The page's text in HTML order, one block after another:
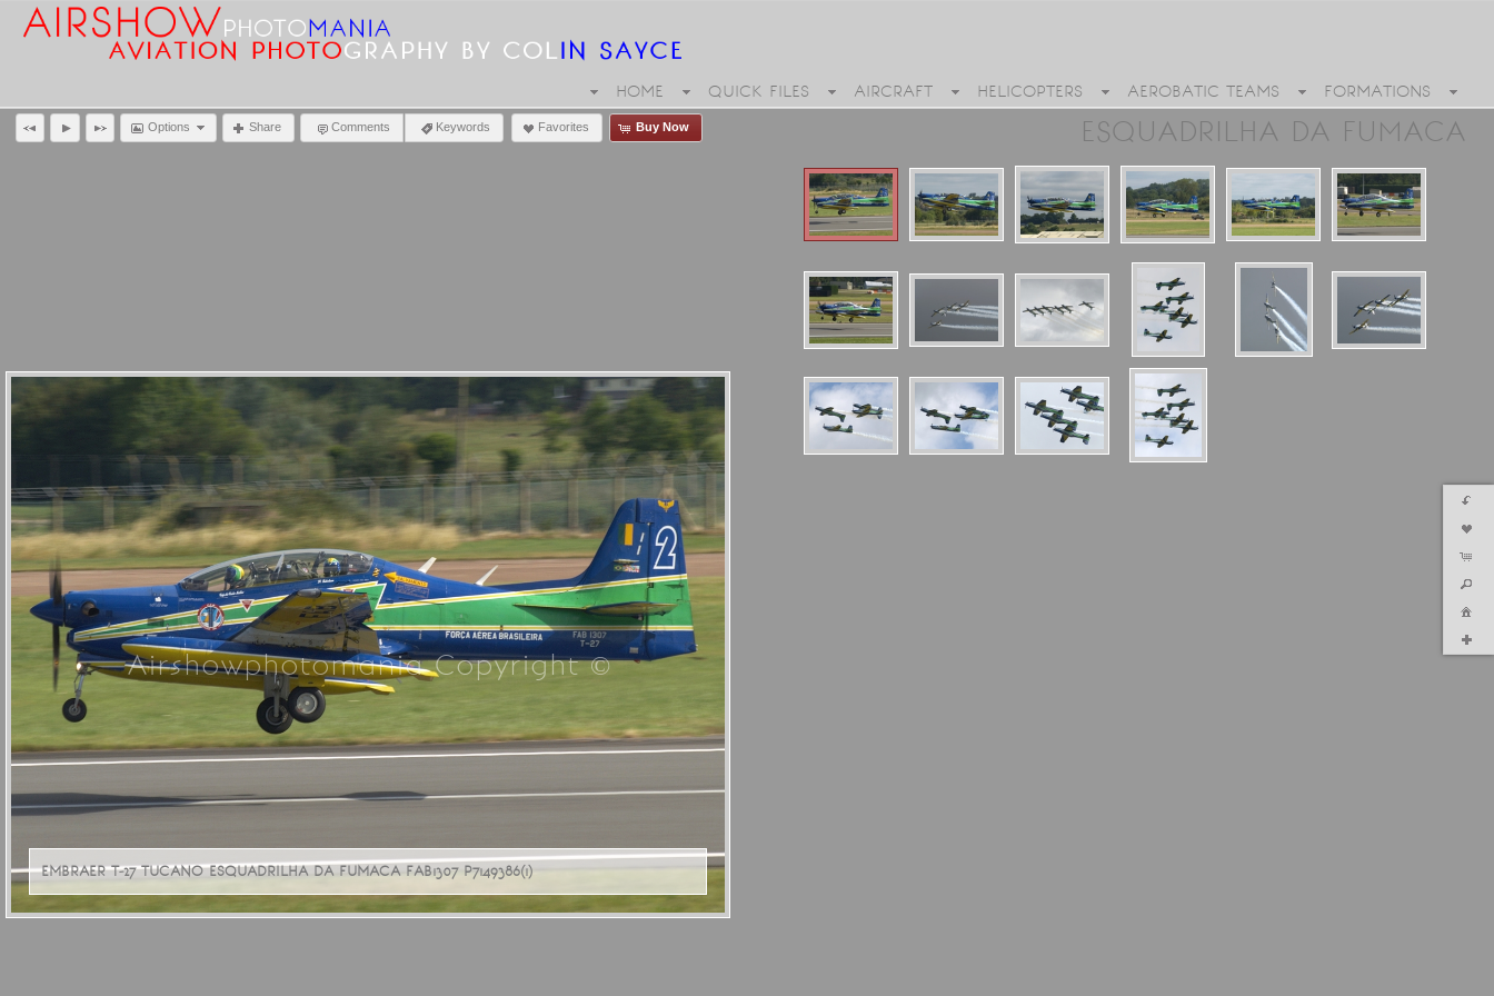
HOME QUICK FILES AIRCRAFT HELICOPTERS AEROBATIC TEAMS FORMATIONS
Options Share Comments Keywords Favorites Buy Now ESQUADRILHA DA FUMACA
Airshowphotomania Copyright ©
EMBRAER T-27 TUCANO ESQUADRILHA DA FUMACA FAB1307 P7149386(1)